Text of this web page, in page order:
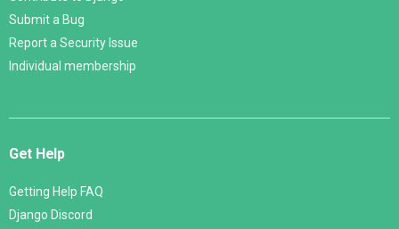
Submit a Bug
Report a Security Issue
Individual membership
Get Help
Getting Help FAQ
Django Discord